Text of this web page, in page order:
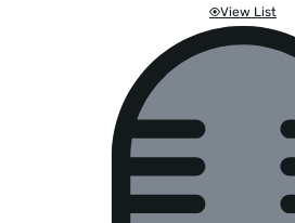
View List